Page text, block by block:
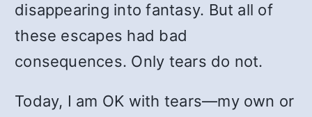
disappearing into fantasy. But all of
these escapes had bad
consequences. Only tears do not.
Today, I am OK with tears—my own or